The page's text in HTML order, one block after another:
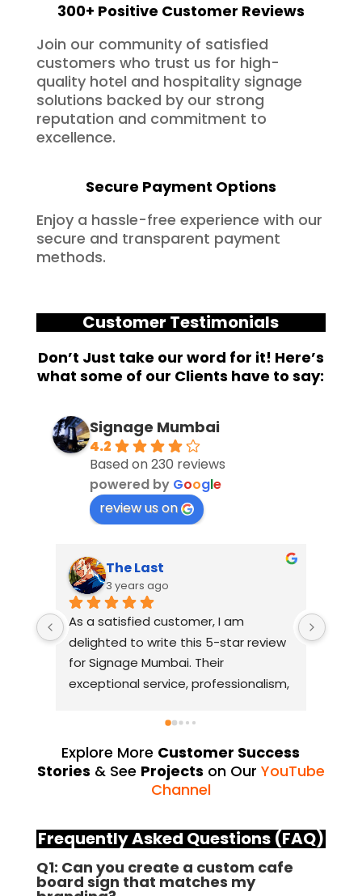
300+ Positive Customer Reviews
Join our community of satisfied
customers who trust us for high-
quality hotel and hospitality signage
solutions backed by our strong
reputation and commitment to
excellence.
Secure Payment Options
Enjoy a hassle-free experience with our
secure and transparent payment
methods.
Customer Testimonials
Don’t Just take our word for it! Here’s
what some of our Clients have to say:
Signage Mumbai
4.2
Based on 230 reviews
powered by Google
review us on
The Last
3 years ago
As a satisfied customer, I am
delighted to write this 5-star review
for Signage Mumbai. Their
exceptional service, professionalism,
exceeded my expectations. From
the initial consultation to the final
installation, their team
demonstrated excellent
delivering a top-notch signage
solution for my business. The quality
of the materials used was
outstanding, ensuring durability and
Explore More Customer Success
Stories & See Projects on Our YouTube
Channel
Frequently Asked Questions (FAQ)
Q1: Can you create a custom cafe
board sign that matches my